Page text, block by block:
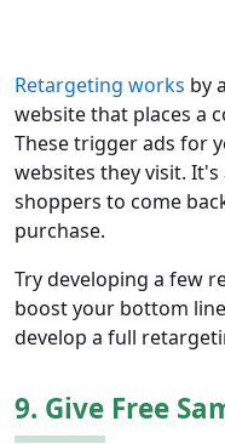
Retargeting works by
website that places a
These trigger ads for
websites they visit.
shoppers to come
purchase.
Try developing a few
boost your bottom
develop a full
9. Give Free